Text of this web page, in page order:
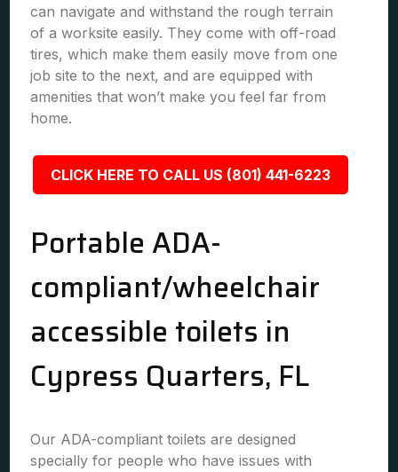
can navigate and withstand the rough terrain
of a worksite easily. They come with off-road
tires, which make them easily move from one
job site to the next, and are equipped with
amenities that won’t make you feel far from
home.
CLICK HERE TO CALL US (801) 441-6223
Portable ADA-
compliant/wheelchair
accessible toilets in
Cypress Quarters, FL
Our ADA-compliant toilets are designed
specially for people who have issues with